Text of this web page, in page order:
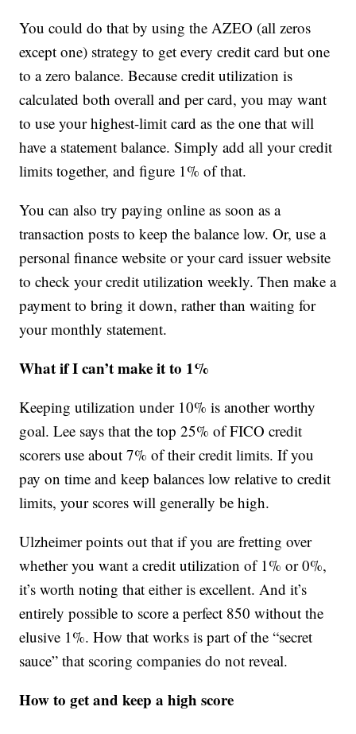
You could do that by using the AZEO (all zeros
except one) strategy to get every credit card but one
to a zero balance. Because credit utilization is
calculated both overall and per card, you may want
to use your highest-limit card as the one that will
have a statement balance. Simply add all your credit
limits together, and figure 1% of that.
You can also try paying online as soon as a
transaction posts to keep the balance low. Or, use a
personal finance website or your card issuer website
to check your credit utilization weekly. Then make a
payment to bring it down, rather than waiting for
your monthly statement.
What if I can’t make it to 1%
Keeping utilization under 10% is another worthy
goal. Lee says that the top 25% of FICO credit
scorers use about 7% of their credit limits. If you
pay on time and keep balances low relative to credit
limits, your scores will generally be high.
Ulzheimer points out that if you are fretting over
whether you want a credit utilization of 1% or 0%,
it’s worth noting that either is excellent. And it’s
entirely possible to score a perfect 850 without the
elusive 1%. How that works is part of the “secret
sauce” that scoring companies do not reveal.
How to get and keep a high score